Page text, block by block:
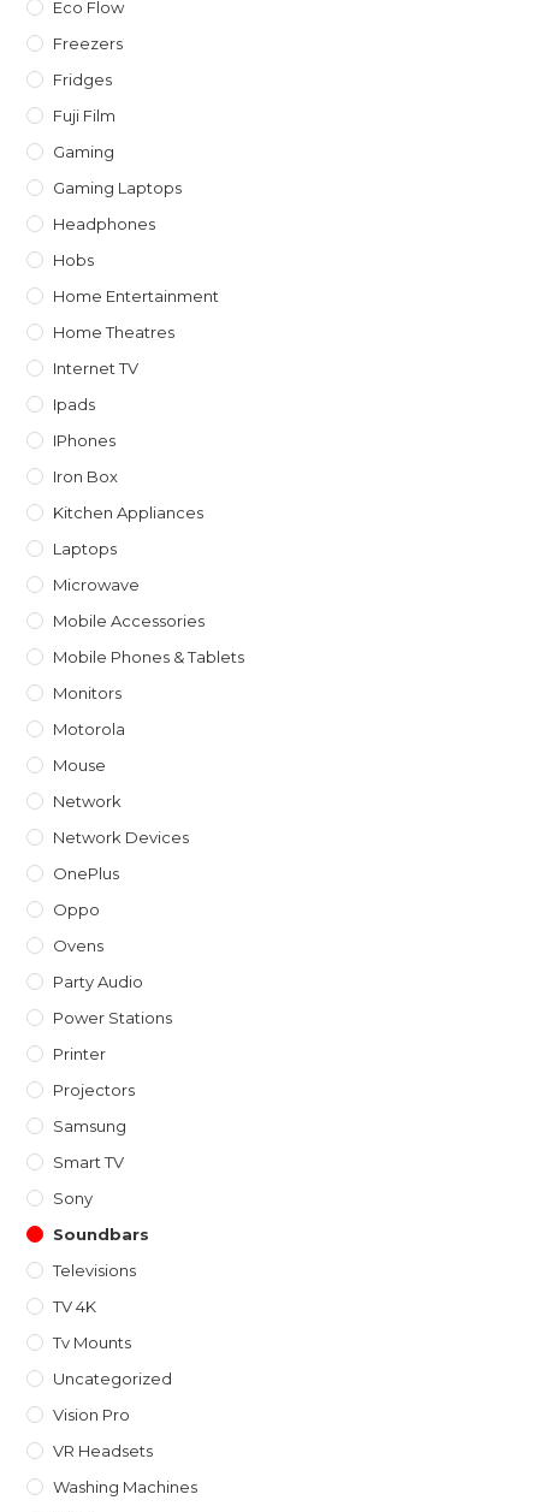
Eco Flow
Freezers
Fridges
Fuji Film
Gaming
Gaming Laptops
Headphones
Hobs
Home Entertainment
Home Theatres
Internet TV
Ipads
IPhones
Iron Box
Kitchen Appliances
Laptops
Microwave
Mobile Accessories
Mobile Phones & Tablets
Monitors
Motorola
Mouse
Network
Network Devices
OnePlus
Oppo
Ovens
Party Audio
Power Stations
Printer
Projectors
Samsung
Smart TV
Sony
Soundbars
Televisions
TV 4K
Tv Mounts
Uncategorized
Vision Pro
VR Headsets
Washing Machines